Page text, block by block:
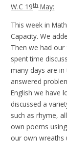
W.C 19thMay:
This week in
Capacity. We
Then we had
spent time
many days are in
answered
English we have
discussed a
such as rhyme,
own poems
our own wreaths